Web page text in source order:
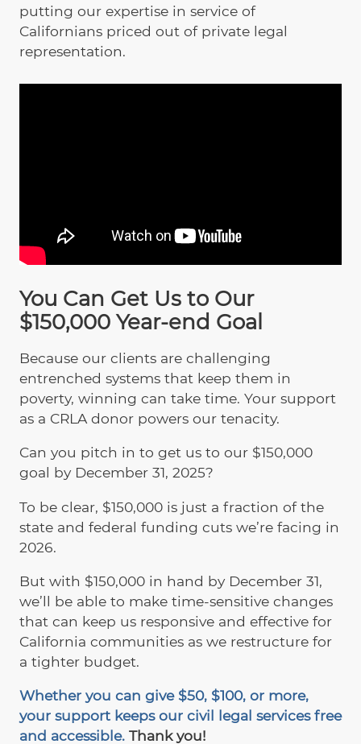
putting our expertise in service of
Californians priced out of private legal
representation.
You Can Get Us to Our
$150,000 Year-end Goal
Because our clients are challenging
entrenched systems that keep them in
poverty, winning can take time. Your support
as a CRLA donor powers our tenacity.
Can you pitch in to get us to our $150,000
goal by December 31, 2025?
To be clear, $150,000 is just a fraction of the
state and federal funding cuts we’re facing in
2026.
But with $150,000 in hand by December 31,
we’ll be able to make time-sensitive changes
that can keep us responsive and effective for
California communities as we restructure for
a tighter budget.
Whether you can give $50, $100, or more,
your support keeps our civil legal services free
and accessible. Thank you!